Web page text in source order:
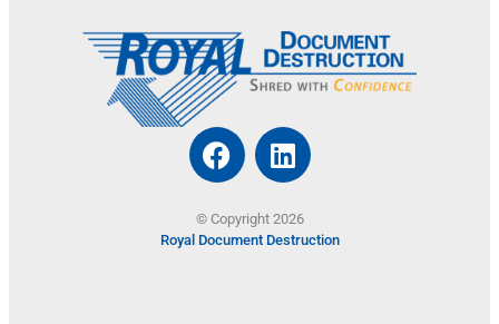
© Copyright 2026
Royal Document Destruction